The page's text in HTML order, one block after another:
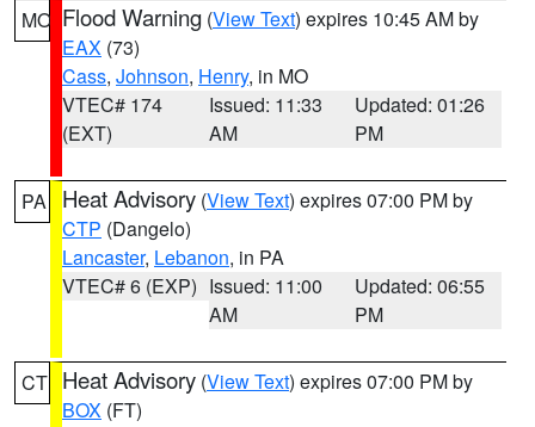
MO Flood Warning (View Text) expires 10:45 AM by
EAX (73)
Cass, Johnson, Henry, in MO
VTEC# 174
(EXT)
Issued: 11:33
AM
Updated: 01:26
PM
PA Heat Advisory (View Text) expires 07:00 PM by
CTP (Dangelo)
Lancaster, Lebanon, in PA
VTEC# 6 (EXP) Issued: 11:00
AM
Updated: 06:55
PM
CT Heat Advisory (View Text) expires 07:00 PM by
BOX (FT)